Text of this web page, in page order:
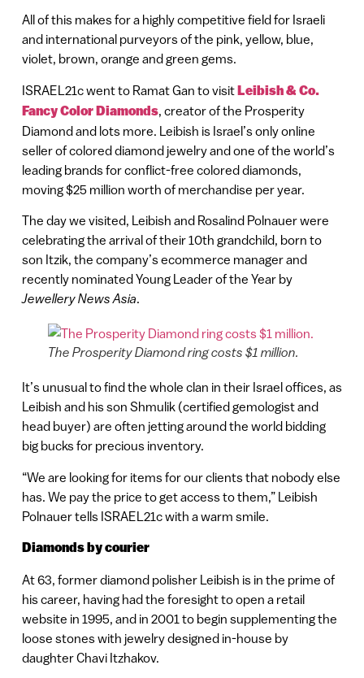
All of this makes for a highly competitive field for Israeli
and international purveyors of the pink, yellow, blue,
violet, brown, orange and green gems.
ISRAEL21c went to Ramat Gan to visitLeibish & Co.
Fancy Color Diamonds, creator of the Prosperity
Diamond and lots more. Leibish is Israel’s only online
seller of colored diamond jewelry and one of the world’s
leading brands for conflict-free colored diamonds,
moving $25 million worth of merchandise per year.
The day we visited, Leibish and Rosalind Polnauer were
celebrating the arrival of their 10th grandchild, born to
son Itzik, the company’s ecommerce manager and
recently nominated Young Leader of the Year by
Jewellery News Asia.
The Prosperity Diamond ring costs $1 million.
It’s unusual to find the whole clan in their Israel offices, as
Leibish and his son Shmulik (certified gemologist and
head buyer) are often jetting around the world bidding
big bucks for precious inventory.
“We are looking for items for our clients that nobody else
has. We pay the price to get access to them,” Leibish
Polnauer tells ISRAEL21c with a warm smile.
Diamonds by courier
At 63, former diamond polisher Leibish is in the prime of
his career, having had the foresight to open a retail
website in 1995, and in 2001 to begin supplementing the
loose stones with jewelry designed in-house by
daughter Chavi Itzhakov.